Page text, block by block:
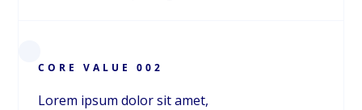
CORE VALUE 002
Lorem ipsum dolor sit amet,